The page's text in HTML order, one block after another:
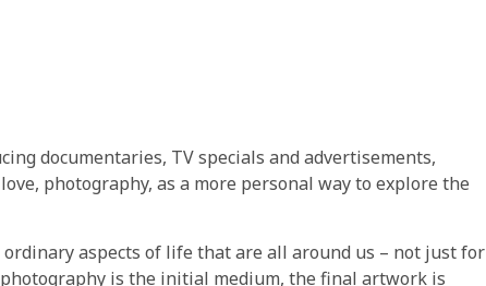
documentaries, TV specials and advertisements,
photography, as a more personal way to explore the
aspects of life that are all around us – not just for
is the initial medium, the final artwork is